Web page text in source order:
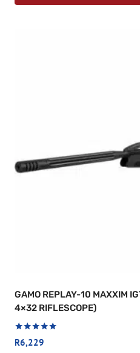
GAMO REPLAY-10 MAXXIM
4×32 RIFLESCOPE)
Rated
5.00
R6,229